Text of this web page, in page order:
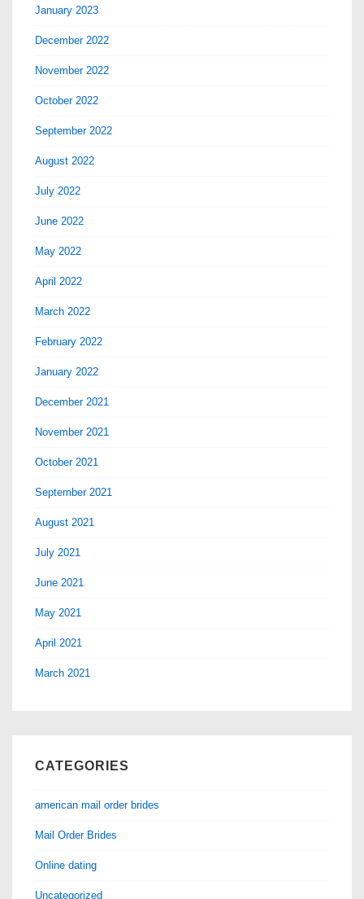
January 2023
December 2022
November 2022
October 2022
September 2022
August 2022
July 2022
June 2022
May 2022
April 2022
March 2022
February 2022
January 2022
December 2021
November 2021
October 2021
September 2021
August 2021
July 2021
June 2021
May 2021
April 2021
March 2021
CATEGORIES
american mail order brides
Mail Order Brides
Online dating
Uncategorized